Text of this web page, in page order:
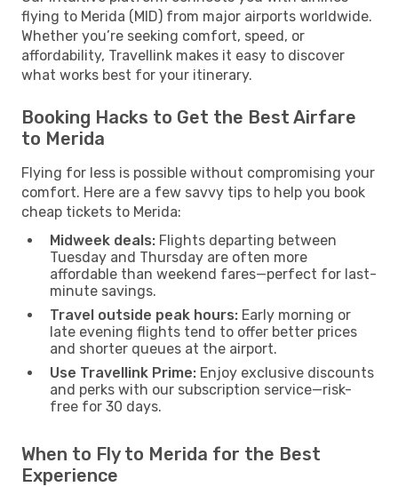
flying to Merida (MID) from major airports worldwide.
Whether you’re seeking comfort, speed, or
affordability, Travellink makes it easy to discover
what works best for your itinerary.
Booking Hacks to Get the Best Airfare
to Merida
Flying for less is possible without compromising your
comfort. Here are a few savvy tips to help you book
cheap tickets to Merida:
Midweek deals: Flights departing between
Tuesday and Thursday are often more
affordable than weekend fares—perfect for last-
minute savings.
Travel outside peak hours: Early morning or
late evening flights tend to offer better prices
and shorter queues at the airport.
Use Travellink Prime: Enjoy exclusive discounts
and perks with our subscription service—risk-
free for 30 days.
When to Fly to Merida for the Best
Experience